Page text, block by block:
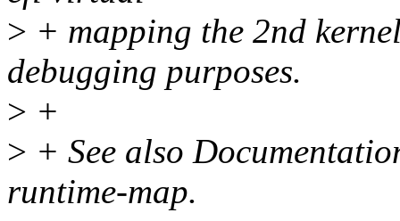
> + mapping the 2nd
debugging purposes.
> +
> + See also
runtime-map.